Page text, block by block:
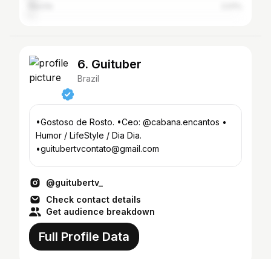
6. Guituber
Brazil
•Gostoso de Rosto. •Ceo: @cabana.encantos •
Humor / LifeStyle / Dia Dia.
•guitubertvcontato@gmail.com
@guitubertv_
Check contact details
Get audience breakdown
Full Profile Data